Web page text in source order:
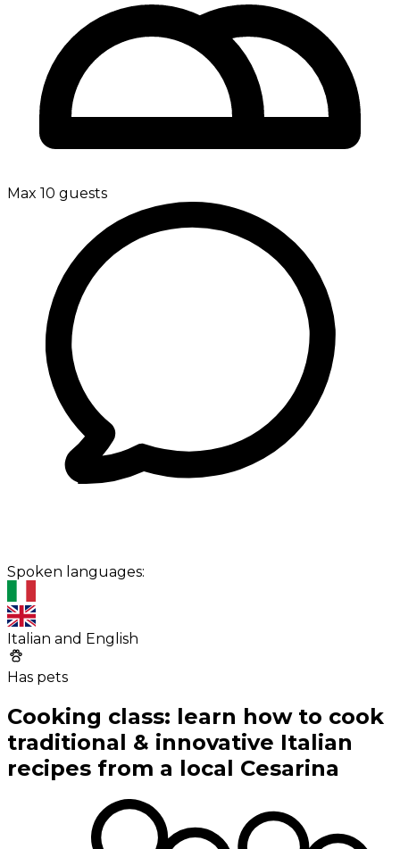
Max 10 guests
Spoken languages:
Italian and English
Has pets
Cooking class: learn how to cook
traditional & innovative Italian
recipes from a local Cesarina